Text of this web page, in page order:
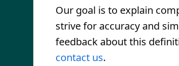
Our goal is to explain
strive for accuracy and
feedback about this
contact us.